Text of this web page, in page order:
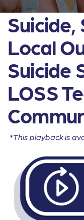
Suicide,
Local
Suicide
LOSS
*This playback is